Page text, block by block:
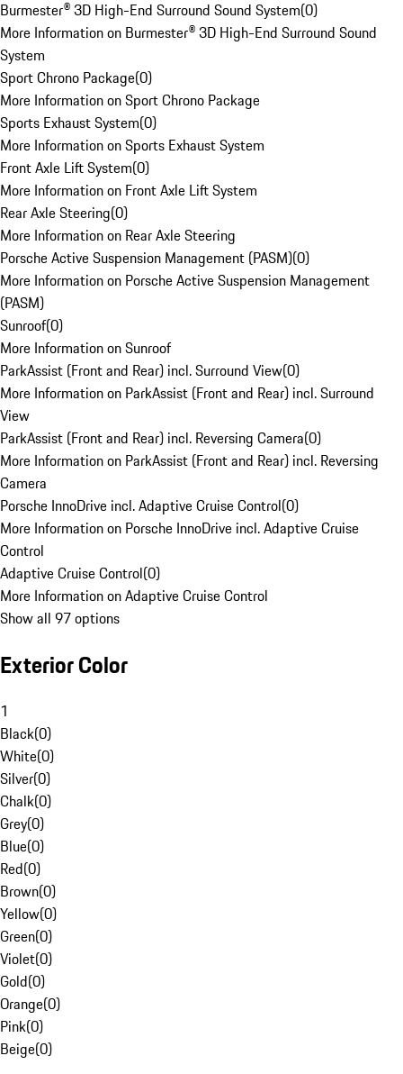
Burmester® 3D High-End Surround Sound System(0)
More Information on Burmester® 3D High-End Surround Sound
System
Sport Chrono Package(0)
More Information on Sport Chrono Package
Sports Exhaust System(0)
More Information on Sports Exhaust System
Front Axle Lift System(0)
More Information on Front Axle Lift System
Rear Axle Steering(0)
More Information on Rear Axle Steering
Porsche Active Suspension Management (PASM)(0)
More Information on Porsche Active Suspension Management
(PASM)
Sunroof(0)
More Information on Sunroof
ParkAssist (Front and Rear) incl. Surround View(0)
More Information on ParkAssist (Front and Rear) incl. Surround
View
ParkAssist (Front and Rear) incl. Reversing Camera(0)
More Information on ParkAssist (Front and Rear) incl. Reversing
Camera
Porsche InnoDrive incl. Adaptive Cruise Control(0)
More Information on Porsche InnoDrive incl. Adaptive Cruise
Control
Adaptive Cruise Control(0)
More Information on Adaptive Cruise Control
Show all 97 options
Exterior Color
1
Black(0)
White(0)
Silver(0)
Chalk(0)
Grey(0)
Blue(0)
Red(0)
Brown(0)
Yellow(0)
Green(0)
Violet(0)
Gold(0)
Orange(0)
Pink(0)
Beige(0)